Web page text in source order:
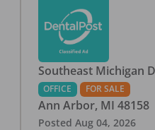
Southeast Michigan
OFFICE FOR SALE
Ann Arbor, MI 48158
Posted Aug 04, 2026